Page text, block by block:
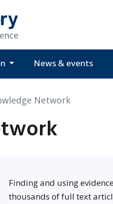
News & events
Network
Finding and using
thousands of full text